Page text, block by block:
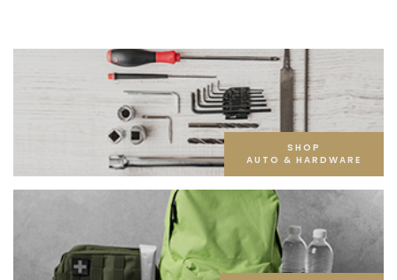
SHOP
AUTO & HARDWARE